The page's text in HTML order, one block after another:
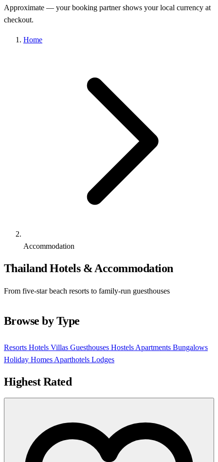
Approximate — your booking partner shows your local currency at
checkout.
Home
Accommodation
Thailand Hotels & Accommodation
From five-star beach resorts to family-run guesthouses
Browse by Type
Resorts Hotels Villas Guesthouses Hostels Apartments Bungalows
Holiday Homes Aparthotels Lodges
Highest Rated